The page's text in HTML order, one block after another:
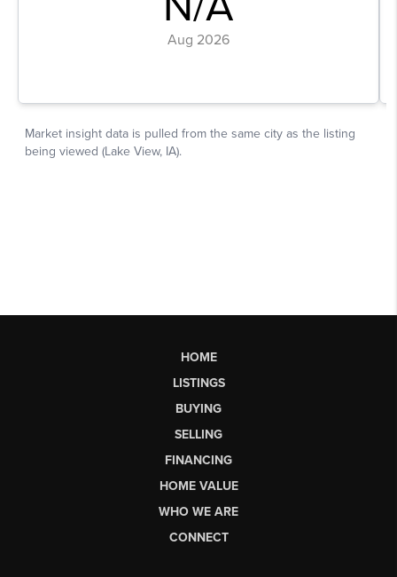
HOME
LISTINGS
BUYING
SELLING
FINANCING
HOME VALUE
WHO WE ARE
CONNECT